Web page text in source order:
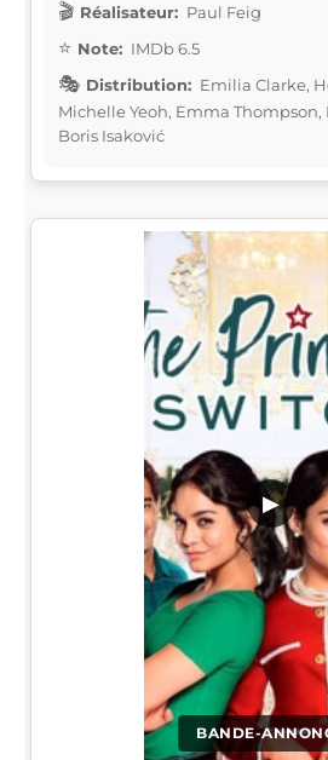
Réalisateur: Paul Feig
Note: IMDb 6.5
Distribution: Emilia Clarke,
Michelle Yeoh, Emma Thompson,
Boris Isaković
BANDE-
▶